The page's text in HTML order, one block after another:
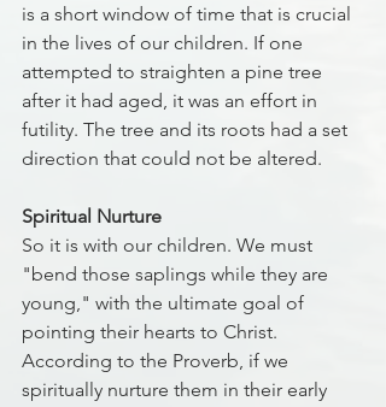
is a short window of time that is crucial
in the lives of our children. If one
attempted to straighten a pine tree
after it had aged, it was an effort in
futility. The tree and its roots had a set
direction that could not be altered.
Spiritual Nurture
So it is with our children. We must
"bend those saplings while they are
young," with the ultimate goal of
pointing their hearts to Christ.
According to the Proverb, if we
spiritually nurture them in their early